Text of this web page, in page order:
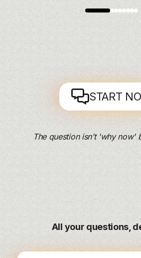
START
The question isn’t 'why now'
All your questions,